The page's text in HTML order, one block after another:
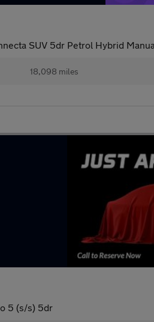
SUV 5dr Petrol Hybrid
18,098 miles
5 (s/s) 5dr